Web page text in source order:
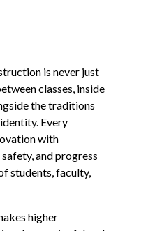
is never just
classes, inside
the traditions
Every
with
and progress
students, faculty,
higher